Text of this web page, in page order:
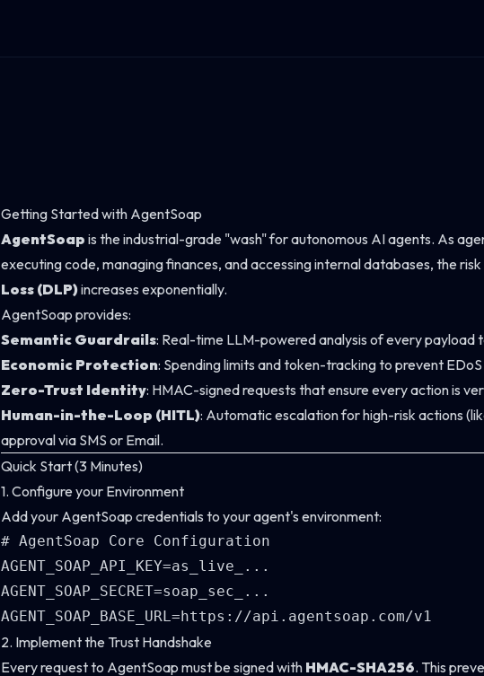
Getting Started with AgentSoap
AgentSoap is the industrial-grade "wash" for autonomous AI agents. As
executing code, managing finances, and accessing internal databases, the
Loss (DLP)increases exponentially.
AgentSoap provides:
Semantic Guardrails: Real-time LLM-powered analysis of every payload
Economic Protection: Spending limits and token-tracking to prevent
Zero-Trust Identity: HMAC-signed requests that ensure every action is
Human-in-the-Loop (HITL): Automatic escalation for high-risk actions
approval via SMS or Email.
Quick Start (3 Minutes)
1. Configure your Environment
Add your AgentSoap credentials to your agent's environment:
# AgentSoap Core Configuration
AGENT_SOAP_API_KEY=as_live_...
AGENT_SOAP_SECRET=soap_sec_...
2. Implement the Trust Handshake
Every request to AgentSoap must be signed with HMAC-SHA256. This